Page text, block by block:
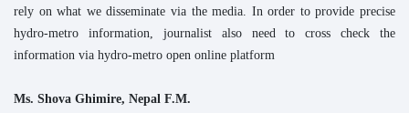
rely on what we disseminate via the media. In order to provide precise
hydro-metro information, journalist also need to cross check the
information via hydro-metro open online platform
Ms. Shova Ghimire, Nepal F.M.